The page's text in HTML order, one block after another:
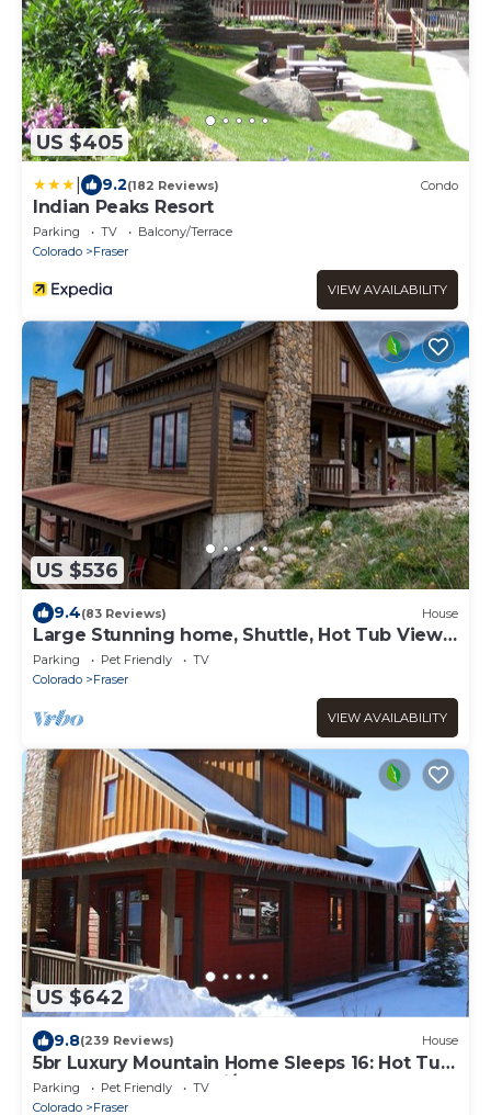
US $405
9.2(182 Reviews) Condo
Indian Peaks Resort
Parking TV
Balcony/Terrace
Colorado
Fraser
VIEW AVAILABILITY
US $536
9.4(83 Reviews) House
Large Stunning home, Shuttle, Hot Tub Views
& Close!
Parking Pet Friendly
TV
Colorado
Fraser
VIEW AVAILABILITY
US $642
9.8(239 Reviews) House
5br Luxury Mountain Home Sleeps 16: Hot Tub,
Game Room, Free Ski/town Shuttle
Parking Pet Friendly
TV
Colorado
Fraser